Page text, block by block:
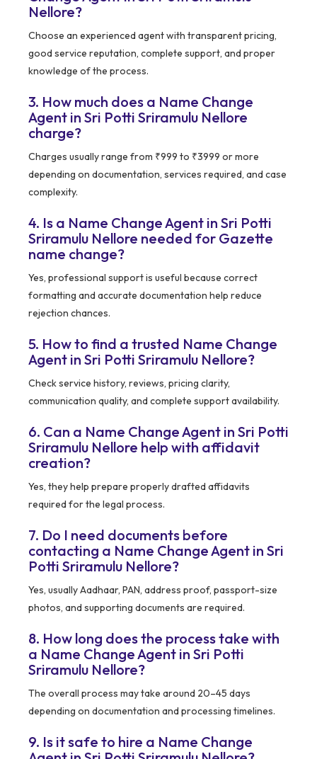
Nellore?
Choose an experienced agent with transparent pricing,
good service reputation, complete support, and proper
knowledge of the process.
3. How much does a Name Change
Agent in Sri Potti Sriramulu Nellore
charge?
Charges usually range from ₹999 to ₹3999 or more
depending on documentation, services required, and case
complexity.
4. Is a Name Change Agent in Sri Potti
Sriramulu Nellore needed for Gazette
name change?
Yes, professional support is useful because correct
formatting and accurate documentation help reduce
rejection chances.
5. How to find a trusted Name Change
Agent in Sri Potti Sriramulu Nellore?
Check service history, reviews, pricing clarity,
communication quality, and complete support availability.
6. Can a Name Change Agent in Sri Potti
Sriramulu Nellore help with affidavit
creation?
Yes, they help prepare properly drafted affidavits
required for the legal process.
7. Do I need documents before
contacting a Name Change Agent in Sri
Potti Sriramulu Nellore?
Yes, usually Aadhaar, PAN, address proof, passport-size
photos, and supporting documents are required.
8. How long does the process take with
a Name Change Agent in Sri Potti
Sriramulu Nellore?
The overall process may take around 20–45 days
depending on documentation and processing timelines.
9. Is it safe to hire a Name Change